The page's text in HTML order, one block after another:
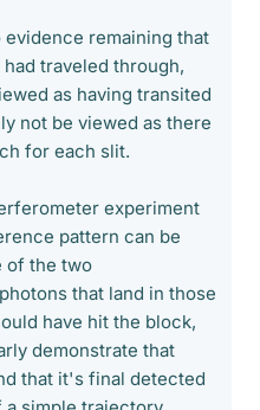
remaining that
traveled through,
as having transited
not be viewed as there
for each slit.
experiment
pattern can be
of the two
that land in those
have hit the block,
demonstrate that
that it's final detected